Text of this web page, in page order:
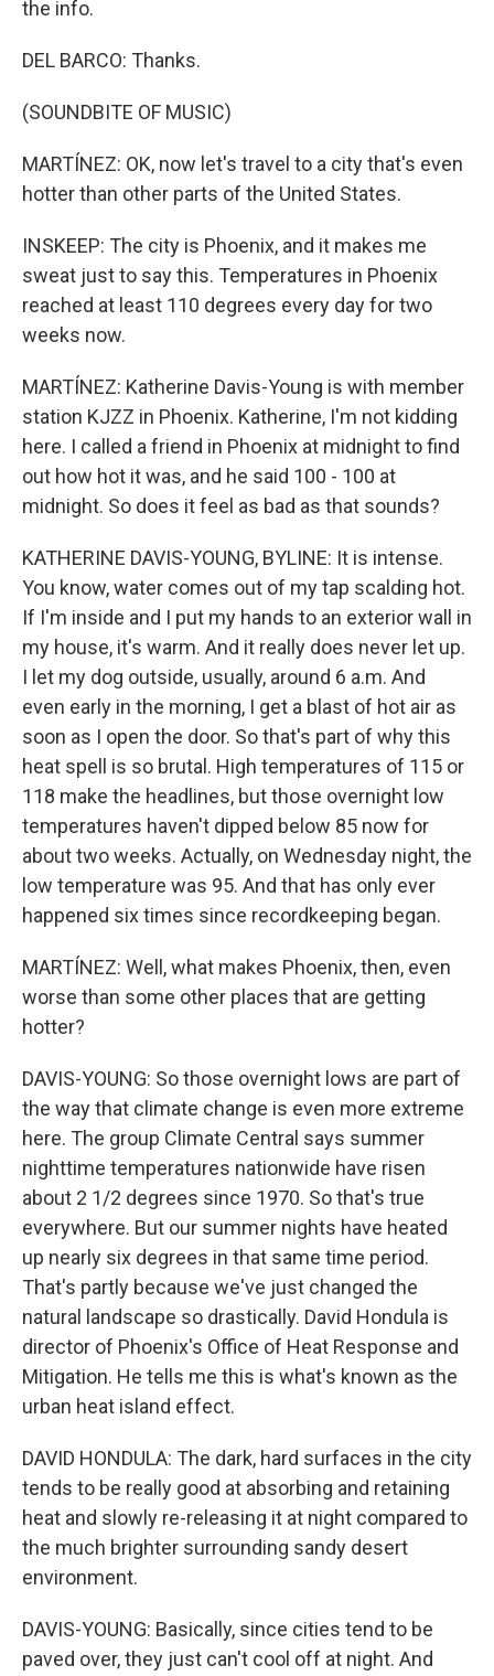
the info.
DEL BARCO: Thanks.
(SOUNDBITE OF MUSIC)
MARTÍNEZ: OK, now let's travel to a city that's even
hotter than other parts of the United States.
INSKEEP: The city is Phoenix, and it makes me
sweat just to say this. Temperatures in Phoenix
reached at least 110 degrees every day for two
weeks now.
MARTÍNEZ: Katherine Davis-Young is with member
station KJZZ in Phoenix. Katherine, I'm not kidding
here. I called a friend in Phoenix at midnight to find
out how hot it was, and he said 100 - 100 at
midnight. So does it feel as bad as that sounds?
KATHERINE DAVIS-YOUNG, BYLINE: It is intense.
You know, water comes out of my tap scalding hot.
If I'm inside and I put my hands to an exterior wall in
my house, it's warm. And it really does never let up.
I let my dog outside, usually, around 6 a.m. And
even early in the morning, I get a blast of hot air as
soon as I open the door. So that's part of why this
heat spell is so brutal. High temperatures of 115 or
118 make the headlines, but those overnight low
temperatures haven't dipped below 85 now for
about two weeks. Actually, on Wednesday night, the
low temperature was 95. And that has only ever
happened six times since recordkeeping began.
MARTÍNEZ: Well, what makes Phoenix, then, even
worse than some other places that are getting
hotter?
DAVIS-YOUNG: So those overnight lows are part of
the way that climate change is even more extreme
here. The group Climate Central says summer
nighttime temperatures nationwide have risen
about 2 1/2 degrees since 1970. So that's true
everywhere. But our summer nights have heated
up nearly six degrees in that same time period.
That's partly because we've just changed the
natural landscape so drastically. David Hondula is
director of Phoenix's Office of Heat Response and
Mitigation. He tells me this is what's known as the
urban heat island effect.
DAVID HONDULA: The dark, hard surfaces in the city
tends to be really good at absorbing and retaining
heat and slowly re-releasing it at night compared to
the much brighter surrounding sandy desert
environment.
DAVIS-YOUNG: Basically, since cities tend to be
paved over, they just can't cool off at night. And